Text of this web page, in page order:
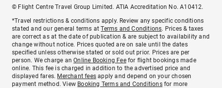
© Flight Centre Travel Group Limited. ATIA Accreditation No. A10412.
*Travel restrictions & conditions apply. Review any specific conditions
stated and our general terms atTerms and Conditions. Prices & taxes
are correct as at the date of publication & are subject to availability and
change without notice. Prices quoted are on sale until the dates
specified unless otherwise stated or sold out prior. Prices are per
person. We charge anOnline Booking Feefor flight bookings made
online. This fee is charged in addition to the advertised price and
displayed fares. Merchant fees apply and depend on your chosen
payment method. View Booking Terms and Conditionsfor more